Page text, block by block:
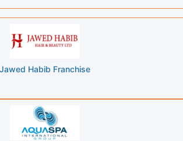
Habib Franchise